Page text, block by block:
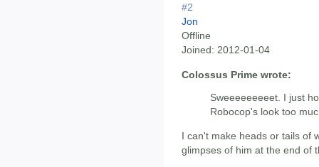
#2
Jon
Offline
Joined: 2012-01-04
Colossus Prime wrote:
Sweeeeeeeeet. I just
Robocop's look too
I can't make heads or tails of
glimpses of him at the end of